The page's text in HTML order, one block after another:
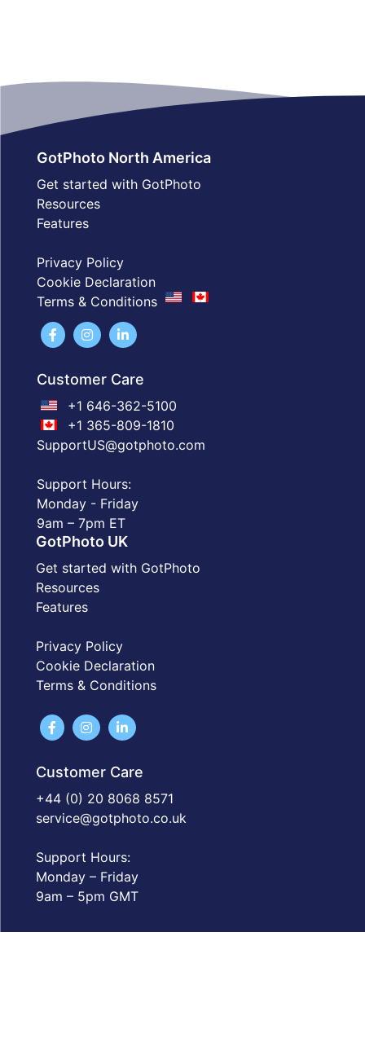
GotPhoto North America
Get started with GotPhoto
Resources
Features
Privacy Policy
Cookie Declaration
Terms & Conditions
Customer Care
+1 646-362-5100
+1 365-809-1810
SupportUS@gotphoto.com
Support Hours:
Monday - Friday
9am – 7pm ET
GotPhoto UK
Get started with GotPhoto
Resources
Features
Privacy Policy
Cookie Declaration
Terms & Conditions
Customer Care
+44 (0) 20 8068 8571
service@gotphoto.co.uk
Support Hours:
Monday – Friday
9am – 5pm GMT